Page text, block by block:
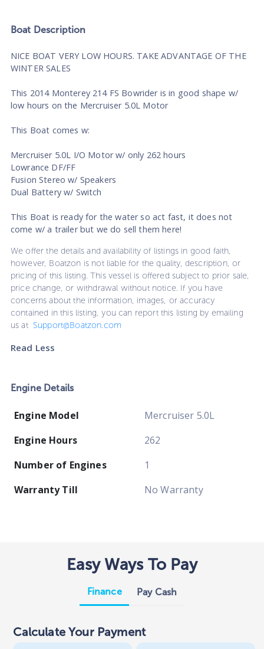
Boat Description
NICE BOAT VERY LOW HOURS. TAKE ADVANTAGE OF THE
WINTER SALES
This 2014 Monterey 214 FS Bowrider is in good shape w/
low hours on the Mercruiser 5.0L Motor
This Boat comes w:
Mercruiser 5.0L I/O Motor w/ only 262 hours
Lowrance DF/FF
Fusion Stereo w/ Speakers
Dual Battery w/ Switch
This Boat is ready for the water so act fast, it does not
come w/ a trailer but we do sell them here!
We offer the details and availability of listings in good faith,
however, Boatzon is not liable for the quality, description, or
pricing of this listing. This vessel is offered subject to prior sale,
price change, or withdrawal without notice. If you have
concerns about the information, images, or accuracy
contained in this listing, you can report this listing by emailing
us at Support@Boatzon.com
Read Less
Engine Details
Engine Model
Mercruiser 5.0L
Engine Hours
262
Number of Engines
1
Warranty Till
No Warranty
Easy Ways To Pay
Finance Pay Cash
Calculate Your Payment